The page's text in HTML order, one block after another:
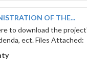
OF THE...
to download the
ect. Files Attached: